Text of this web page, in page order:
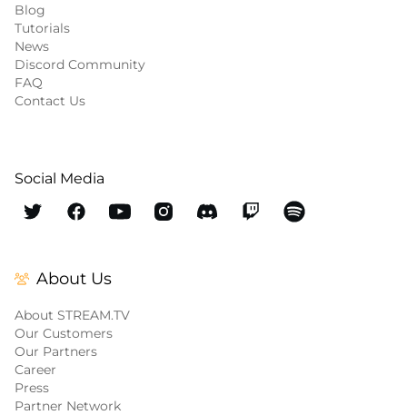
Blog
Tutorials
News
Discord Community
FAQ
Contact Us
Social Media
About Us
About STREAM.TV
Our Customers
Our Partners
Career
Press
Partner Network